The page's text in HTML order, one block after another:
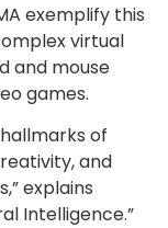
exemplify this
virtual
and mouse
games.
of
and
explains
Intelligence.”